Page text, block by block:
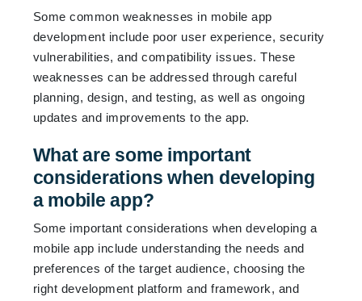
Some common weaknesses in mobile app
development include poor user experience, security
vulnerabilities, and compatibility issues. These
weaknesses can be addressed through careful
planning, design, and testing, as well as ongoing
updates and improvements to the app.
What are some important
considerations when developing
a mobile app?
Some important considerations when developing a
mobile app include understanding the needs and
preferences of the target audience, choosing the
right development platform and framework, and